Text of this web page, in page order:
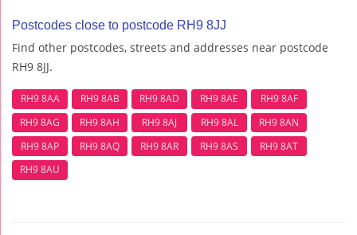
Postcodes close to postcode RH9 8JJ
Find other postcodes, streets and addresses near postcode
RH9 8JJ.
RH9 8AA RH9 8AB RH9 8AD RH9 8AE
RH9 8AF
RH9 8AG
RH9 8AH RH9 8AJ RH9 8AL
RH9 8AN
RH9 8AP
RH9 8AQ RH9 8AR RH9 8AS
RH9 8AT
RH9 8AU